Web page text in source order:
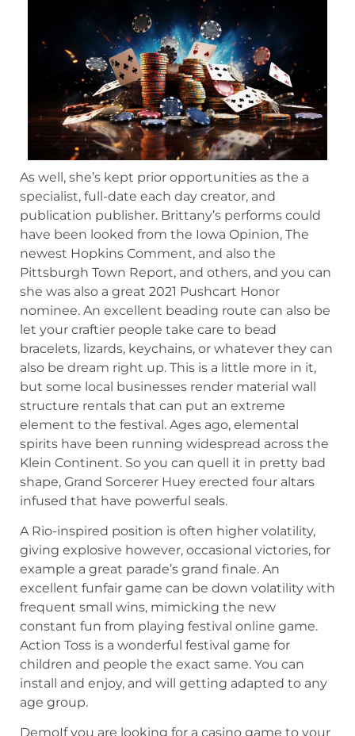
As well, she’s kept prior opportunities as the a
specialist, full-date each day creator, and
publication publisher. Brittany’s performs could
have been looked from the Iowa Opinion, The
newest Hopkins Comment, and also the
Pittsburgh Town Report, and others, and you can
she was also a great 2021 Pushcart Honor
nominee. An excellent beading route can also be
let your craftier people take care to bead
bracelets, lizards, keychains, or whatever they can
also be dream right up. This is a little more in it,
but some local businesses render material wall
structure rentals that can put an extreme
element to the festival. Ages ago, elemental
spirits have been running widespread across the
Klein Continent. So you can quell it in pretty bad
shape, Grand Sorcerer Huey erected four altars
infused that have powerful seals.
A Rio-inspired position is often higher volatility,
giving explosive however, occasional victories, for
example a great parade’s grand finale. An
excellent funfair game can be down volatility with
frequent small wins, mimicking the new
constant fun from playing festival online game.
Action Toss is a wonderful festival game for
children and people the exact same. You can
install and enjoy, and will getting adapted to any
age group.
DemoIf you are looking for a casino game to your